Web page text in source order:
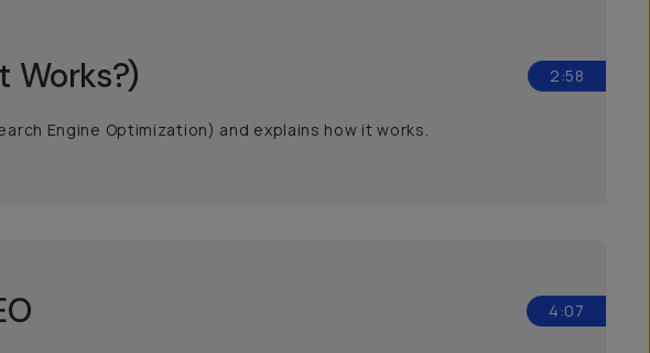
Works?) 2:58
Engine Optimization) and explains how it works.
4:07